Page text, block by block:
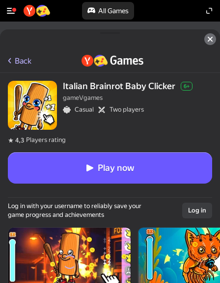
All Games
Rotate device
This game support only landscape
orientation
Back
Italian Brainrot Baby Clicker 6+
gameVgames
Casual
Two players
4,3 Players rating
Play now
Log in with your username to reliably save your
game progress and achievements
Log in